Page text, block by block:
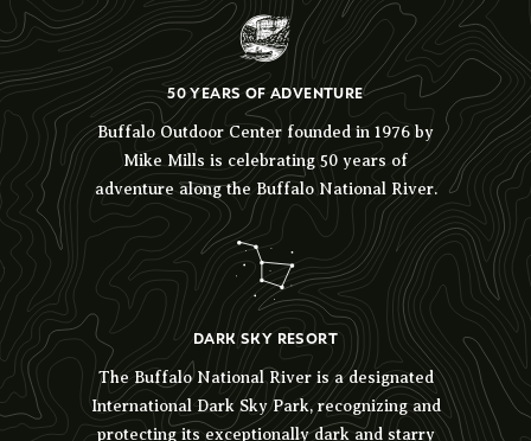
50 YEARS OF ADVENTURE
Buffalo Outdoor Center founded in 1976 by
Mike Mills is celebrating 50 years of
adventure along the Buffalo National River.
DARK SKY RESORT
The Buffalo National River is a designated
International Dark Sky Park, recognizing and
protecting its exceptionally dark and starry